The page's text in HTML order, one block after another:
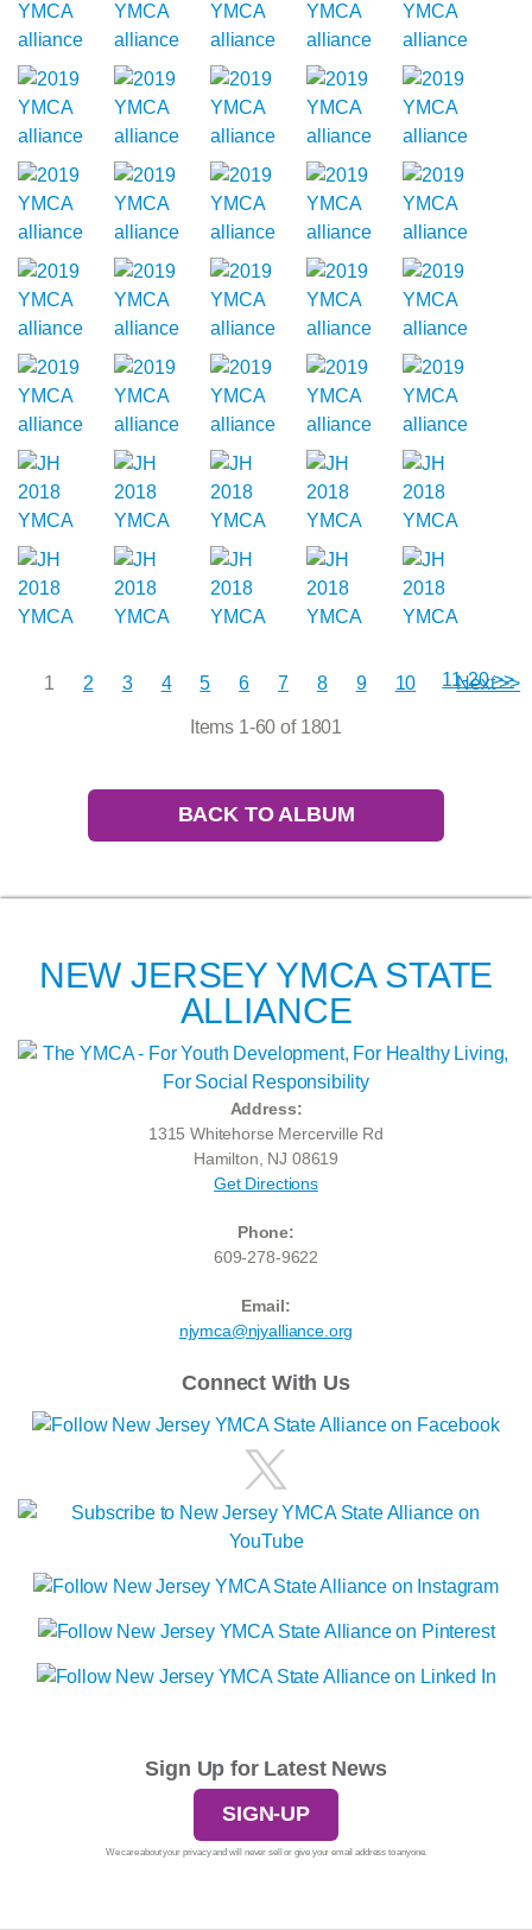
11-20 >>
1 2 3 4 5 6 7 8 9 10 Next >>
Items 1-60 of 1801
BACK TO ALBUM
NEW JERSEY YMCA STATE
ALLIANCE
Address:
1315 Whitehorse Mercerville Rd
Hamilton, NJ 08619
Get Directions
Phone:
609-278-9622
Email:
njymca@njyalliance.org
Connect With Us
Sign Up for Latest News
SIGN-UP
We care about your privacy and will never sell or give your email address to anyone.